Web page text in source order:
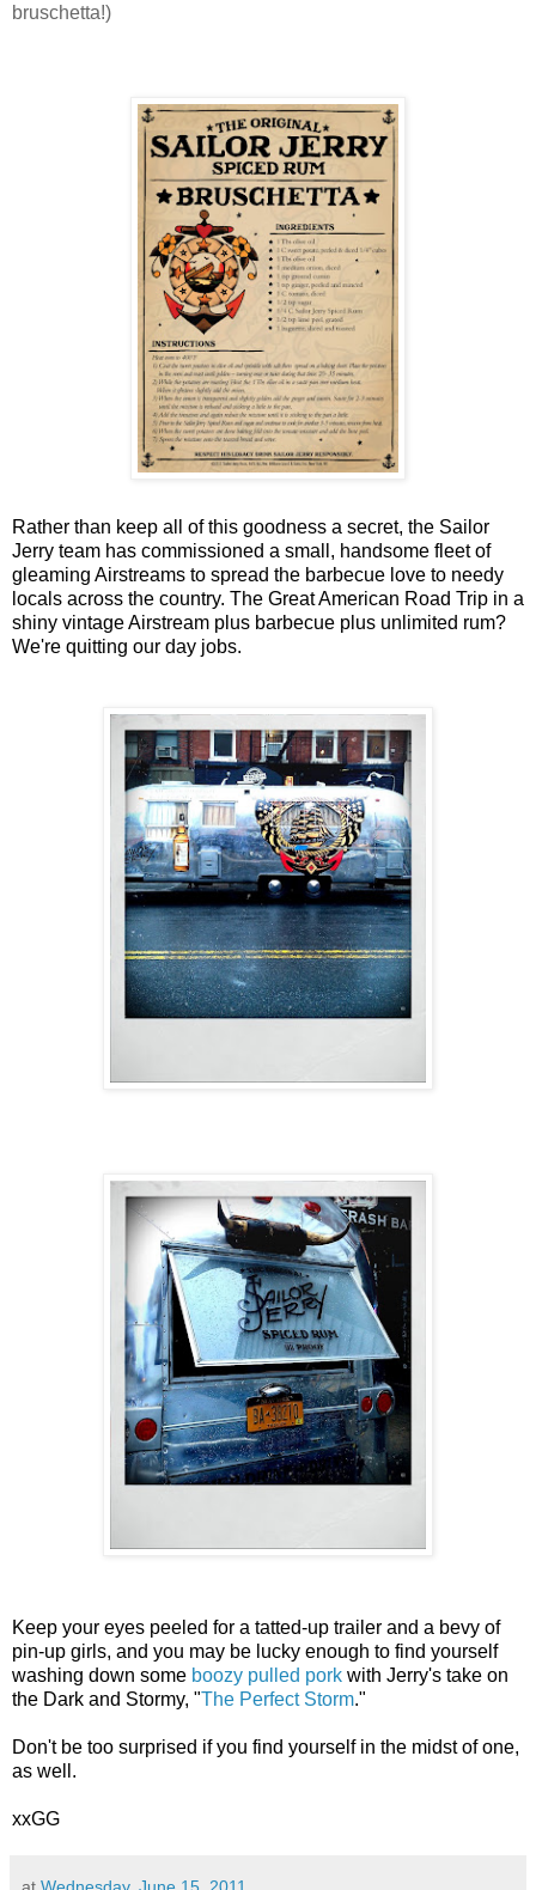
bruschetta!)
Rather than keep all of this goodness a secret, the Sailor
Jerry team has commissioned a small, handsome fleet of
gleaming Airstreams to spread the barbecue love to needy
locals across the country. The Great American Road Trip in a
shiny vintage Airstream plus barbecue plus unlimited rum?
We're quitting our day jobs.
Keep your eyes peeled for a tatted-up trailer and a bevy of
pin-up girls, and you may be lucky enough to find yourself
washing down some boozy pulled pork with Jerry's take on
the Dark and Stormy, "The Perfect Storm."
Don't be too surprised if you find yourself in the midst of one,
as well.
xxGG